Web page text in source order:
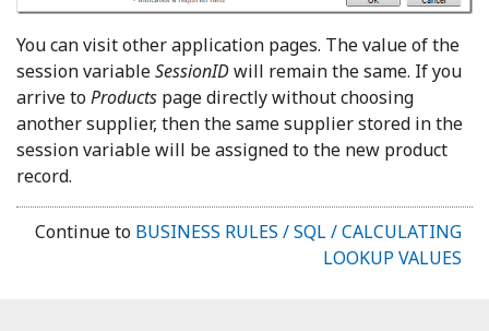
You can visit other application pages. The value of the
session variableSessionIDwill remain the same. If you
arrive toProducts page directly without choosing
another supplier, then the same supplier stored in the
session variable will be assigned to the new product
record.
Continue to BUSINESS RULES / SQL / CALCULATING
LOOKUP VALUES